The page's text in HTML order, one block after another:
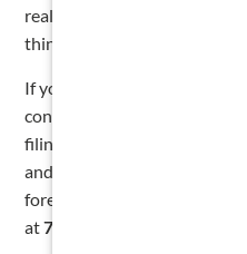
realize you have not been
thing is to use the statutory
If you would rather not
contractors every week. At
filing is part of our
and we handle the entire
foreclosure. You can also
at713-715-7334